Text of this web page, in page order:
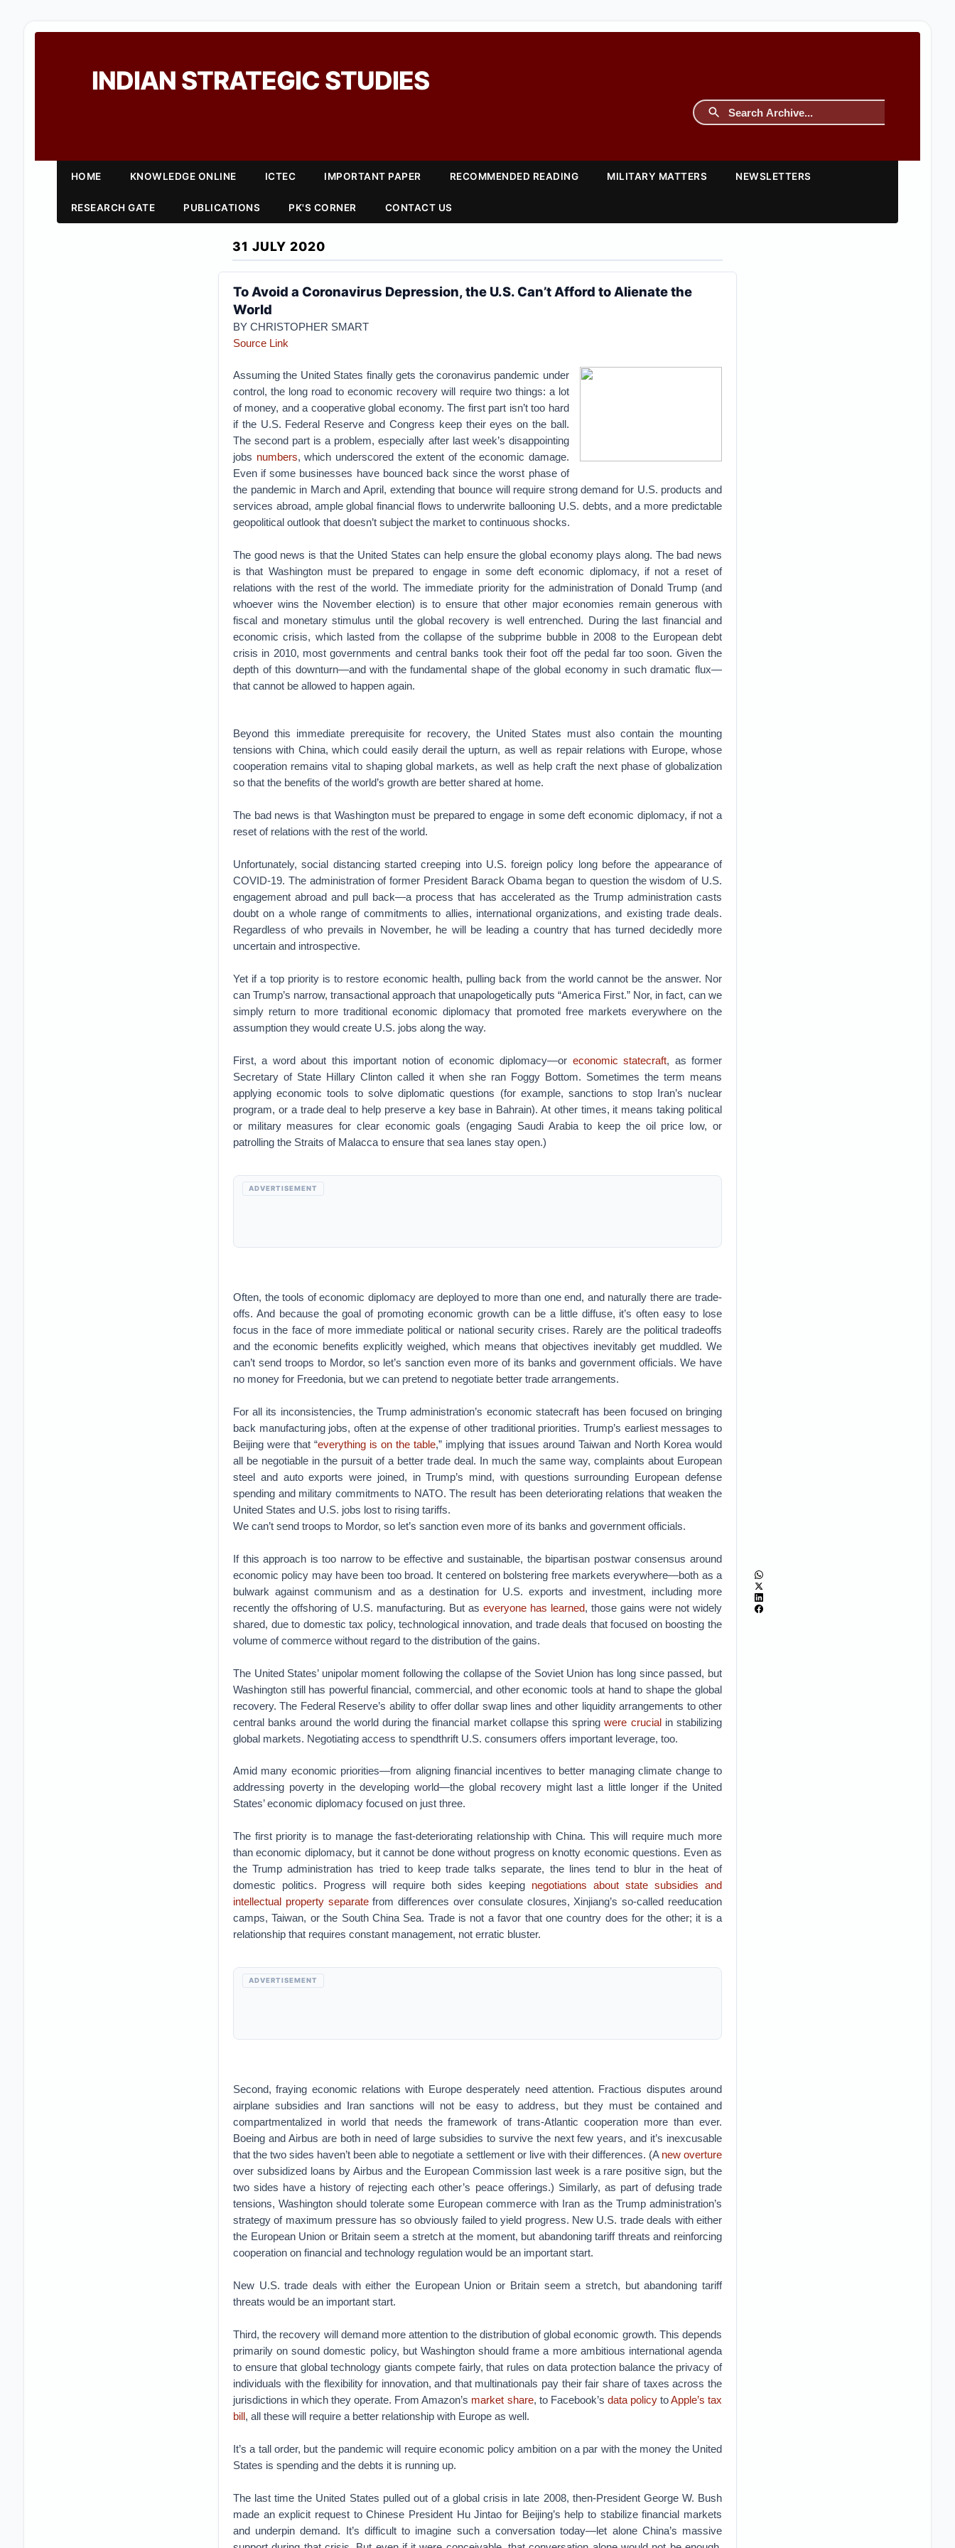
INDIAN STRATEGIC STUDIES
HOME KNOWLEDGE ONLINE ICTEC IMPORTANT PAPER RECOMMENDED READING MILITARY MATTERS NEWSLETTERS
RESEARCH GATE PUBLICATIONS PK'S CORNER CONTACT US
31 JULY 2020
To Avoid a Coronavirus Depression, the U.S. Can’t Afford to Alienate the
World
BY CHRISTOPHER SMART
Source Link
Assuming the United States finally gets the coronavirus pandemic under
control, the long road to economic recovery will require two things: a lot
of money, and a cooperative global economy. The first part isn’t too hard
if the U.S. Federal Reserve and Congress keep their eyes on the ball.
The second part is a problem, especially after last week’s disappointing
jobs numbers, which underscored the extent of the economic damage.
Even if some businesses have bounced back since the worst phase of
the pandemic in March and April, extending that bounce will require strong demand for U.S. products and
services abroad, ample global financial flows to underwrite ballooning U.S. debts, and a more predictable
geopolitical outlook that doesn’t subject the market to continuous shocks.
The good news is that the United States can help ensure the global economy plays along. The bad news
is that Washington must be prepared to engage in some deft economic diplomacy, if not a reset of
relations with the rest of the world. The immediate priority for the administration of Donald Trump (and
whoever wins the November election) is to ensure that other major economies remain generous with
fiscal and monetary stimulus until the global recovery is well entrenched. During the last financial and
economic crisis, which lasted from the collapse of the subprime bubble in 2008 to the European debt
crisis in 2010, most governments and central banks took their foot off the pedal far too soon. Given the
depth of this downturn—and with the fundamental shape of the global economy in such dramatic flux—
that cannot be allowed to happen again.
Beyond this immediate prerequisite for recovery, the United States must also contain the mounting
tensions with China, which could easily derail the upturn, as well as repair relations with Europe, whose
cooperation remains vital to shaping global markets, as well as help craft the next phase of globalization
so that the benefits of the world’s growth are better shared at home.
The bad news is that Washington must be prepared to engage in some deft economic diplomacy, if not a
reset of relations with the rest of the world.
Unfortunately, social distancing started creeping into U.S. foreign policy long before the appearance of
COVID-19. The administration of former President Barack Obama began to question the wisdom of U.S.
engagement abroad and pull back—a process that has accelerated as the Trump administration casts
doubt on a whole range of commitments to allies, international organizations, and existing trade deals.
Regardless of who prevails in November, he will be leading a country that has turned decidedly more
uncertain and introspective.
Yet if a top priority is to restore economic health, pulling back from the world cannot be the answer. Nor
can Trump’s narrow, transactional approach that unapologetically puts “America First.” Nor, in fact, can we
simply return to more traditional economic diplomacy that promoted free markets everywhere on the
assumption they would create U.S. jobs along the way.
First, a word about this important notion of economic diplomacy—or economic statecraft, as former
Secretary of State Hillary Clinton called it when she ran Foggy Bottom. Sometimes the term means
applying economic tools to solve diplomatic questions (for example, sanctions to stop Iran’s nuclear
program, or a trade deal to help preserve a key base in Bahrain). At other times, it means taking political
or military measures for clear economic goals (engaging Saudi Arabia to keep the oil price low, or
patrolling the Straits of Malacca to ensure that sea lanes stay open.)
ADVERTISEMENT
Often, the tools of economic diplomacy are deployed to more than one end, and naturally there are trade-
offs. And because the goal of promoting economic growth can be a little diffuse, it’s often easy to lose
focus in the face of more immediate political or national security crises. Rarely are the political tradeoffs
and the economic benefits explicitly weighed, which means that objectives inevitably get muddled. We
can’t send troops to Mordor, so let’s sanction even more of its banks and government officials. We have
no money for Freedonia, but we can pretend to negotiate better trade arrangements.
For all its inconsistencies, the Trump administration’s economic statecraft has been focused on bringing
back manufacturing jobs, often at the expense of other traditional priorities. Trump’s earliest messages to
Beijing were that “everything is on the table,” implying that issues around Taiwan and North Korea would
all be negotiable in the pursuit of a better trade deal. In much the same way, complaints about European
steel and auto exports were joined, in Trump’s mind, with questions surrounding European defense
spending and military commitments to NATO. The result has been deteriorating relations that weaken the
United States and U.S. jobs lost to rising tariffs.
We can’t send troops to Mordor, so let’s sanction even more of its banks and government officials.
If this approach is too narrow to be effective and sustainable, the bipartisan postwar consensus around
economic policy may have been too broad. It centered on bolstering free markets everywhere—both as a
bulwark against communism and as a destination for U.S. exports and investment, including more
recently the offshoring of U.S. manufacturing. But as everyone has learned, those gains were not widely
shared, due to domestic tax policy, technological innovation, and trade deals that focused on boosting the
volume of commerce without regard to the distribution of the gains.
The United States’ unipolar moment following the collapse of the Soviet Union has long since passed, but
Washington still has powerful financial, commercial, and other economic tools at hand to shape the global
recovery. The Federal Reserve’s ability to offer dollar swap lines and other liquidity arrangements to other
central banks around the world during the financial market collapse this springwere crucialin stabilizing
global markets. Negotiating access to spendthrift U.S. consumers offers important leverage, too.
Amid many economic priorities—from aligning financial incentives to better managing climate change to
addressing poverty in the developing world—the global recovery might last a little longer if the United
States’ economic diplomacy focused on just three.
The first priority is to manage the fast-deteriorating relationship with China. This will require much more
than economic diplomacy, but it cannot be done without progress on knotty economic questions. Even as
the Trump administration has tried to keep trade talks separate, the lines tend to blur in the heat of
domestic politics. Progress will require both sides keeping negotiations about state subsidies and
intellectual property separatefrom differences over consulate closures, Xinjiang’s so-called reeducation
camps, Taiwan, or the South China Sea. Trade is not a favor that one country does for the other; it is a
relationship that requires constant management, not erratic bluster.
ADVERTISEMENT
Second, fraying economic relations with Europe desperately need attention. Fractious disputes around
airplane subsidies and Iran sanctions will not be easy to address, but they must be contained and
compartmentalized in world that needs the framework of trans-Atlantic cooperation more than ever.
Boeing and Airbus are both in need of large subsidies to survive the next few years, and it’s inexcusable
that the two sides haven’t been able to negotiate a settlement or live with their differences. (A new overture
over subsidized loans by Airbus and the European Commission last week is a rare positive sign, but the
two sides have a history of rejecting each other’s peace offerings.) Similarly, as part of defusing trade
tensions, Washington should tolerate some European commerce with Iran as the Trump administration’s
strategy of maximum pressure has so obviously failed to yield progress. New U.S. trade deals with either
the European Union or Britain seem a stretch at the moment, but abandoning tariff threats and reinforcing
cooperation on financial and technology regulation would be an important start.
New U.S. trade deals with either the European Union or Britain seem a stretch, but abandoning tariff
threats would be an important start.
Third, the recovery will demand more attention to the distribution of global economic growth. This depends
primarily on sound domestic policy, but Washington should frame a more ambitious international agenda
to ensure that global technology giants compete fairly, that rules on data protection balance the privacy of
individuals with the flexibility for innovation, and that multinationals pay their fair share of taxes across the
jurisdictions in which they operate. From Amazon’s market share, to Facebook’s data policytoApple’s tax
bill, all these will require a better relationship with Europe as well.
It’s a tall order, but the pandemic will require economic policy ambition on a par with the money the United
States is spending and the debts it is running up.
The last time the United States pulled out of a global crisis in late 2008, then-President George W. Bush
made an explicit request to Chinese President Hu Jintao for Beijing’s help to stabilize financial markets
and underpin demand. It’s difficult to imagine such a conversation today—let alone China’s massive